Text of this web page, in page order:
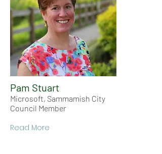
Pam Stuart
Microsoft, Sammamish City
Council Member
Read More